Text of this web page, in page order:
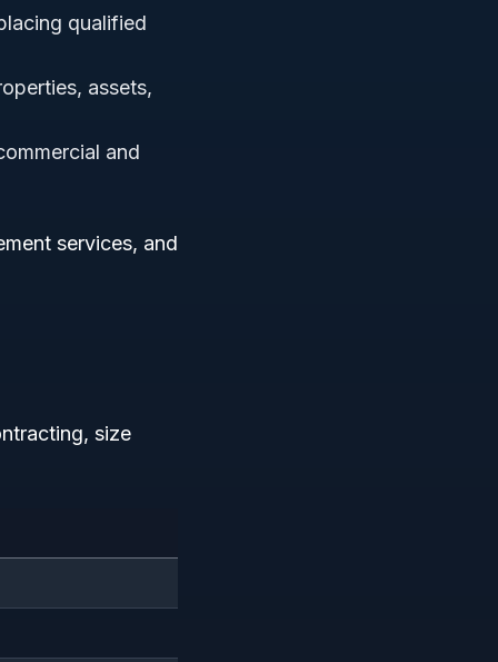
qualified
assets,
and
services, and
size